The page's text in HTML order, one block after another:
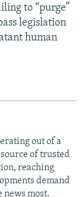
to “purge”
legislation
human
out of a
of trusted
reaching
demand
most.